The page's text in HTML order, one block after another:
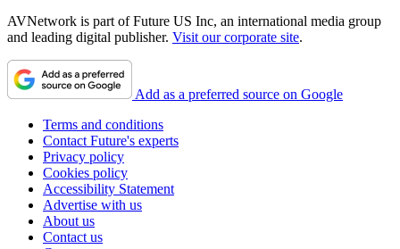
AVNetwork is part of Future US Inc, an international media group
and leading digital publisher. Visit our corporate site.
Add as a preferred source on Google
Terms and conditions
Contact Future's experts
Privacy policy
Cookies policy
Accessibility Statement
Advertise with us
About us
Contact us